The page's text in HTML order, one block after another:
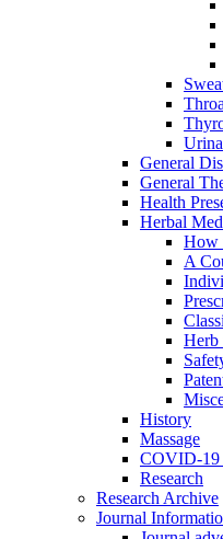
General
General
Health
Herbal
How
A
Herb
History
Massage
COVID-19
Research
Research Archive
Journal